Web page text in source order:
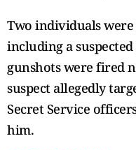
Two individuals
including a
gunshots were fired
suspect allegedly
Secret Service
him.